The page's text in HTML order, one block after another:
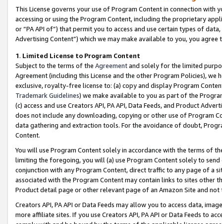
This License governs your use of Program Content in connection
accessing or using the Program Content, including the proprietary
or “PA API of”) that permit you to access and use certain types of
Advertising Content”) which we may make available to you, you agree
1. Limited License to Program Content
Subject to the terms of the Agreementand solely for the limited
Agreement (including this License and the other Program Policies),
exclusive, royalty-free license to: (a) copy and display Program
Trademark Guidelines) we make available to you as part of the
(c) access and use Creators API, PA API, Data Feeds, and Product
does not include any downloading, copying or other use of Program
data gathering and extraction tools. For the avoidance of doubt,
Content.
You will use Program Content solely in accordance with the terms of
limiting the foregoing, you will (a) use Program Content solely to
conjunction with any Program Content, direct traffic to any page of a
associated with the Program Content may contain links to sites other
Product detail page or other relevant page of an Amazon Site and not
Creators API, PA API or Data Feeds may allow you to access data,
more affiliate sites. If you use Creators API, PA API or Data Feeds to